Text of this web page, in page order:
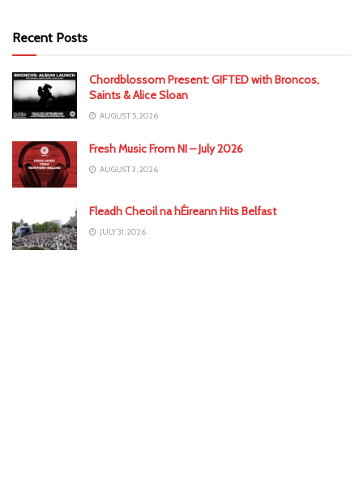
Recent Posts
Chordblossom Present: GIFTED with Broncos,
Saints & Alice Sloan
AUGUST 5, 2026
Fresh Music From NI – July 2026
AUGUST 3, 2026
Fleadh Cheoil na hÉireann Hits Belfast
JULY 31, 2026